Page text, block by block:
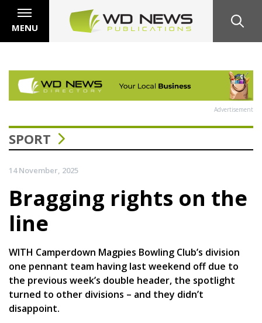
MENU
Advertisement
SPORT
14 November, 2025
Bragging rights on the
line
WITH Camperdown Magpies Bowling Club’s division
one pennant team having last weekend off due to
the previous week’s double header, the spotlight
turned to other divisions – and they didn’t
disappoint.